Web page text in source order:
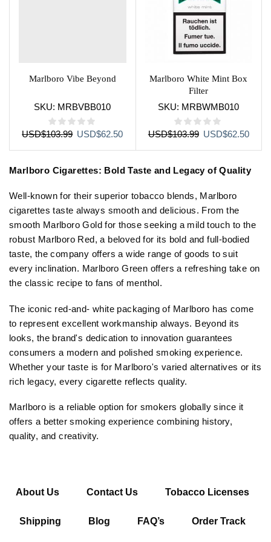
Marlboro Vibe Beyond
SKU: MRBVBB010
USD$103.99 Original
USD$103.99.
USD$62.50Current
USD$62.50.
Marlboro White Mint Box
Filter
SKU: MRBWMB010
USD$103.99 Original
USD$103.99.
USD$62.50
Marlboro Cigarettes: Bold Taste and Legacy of Quality
Well-known for their superior tobacco blends, Marlboro
cigarettes taste always smooth and delicious. From the
smooth Marlboro Gold for those seeking a mild touch to the
robust Marlboro Red, a beloved for its bold and full-bodied
taste, the company offers a wide range of goods to suit
every inclination. Marlboro Green offers a refreshing take on
the classic recipe to fans of menthol.
The iconic red-and- white packaging of Marlboro has come
to represent excellent workmanship always. Beyond its
looks, the brand's dedication to innovation guarantees
consumers a modern and polished smoking experience.
Whether your taste is for Marlboro's varied alternatives or its
rich legacy, every cigarette reflects quality.
Marlboro is a reliable option for smokers globally since it
offers a better smoking experience combining history,
quality, and creativity.
About Us Contact Us Tobacco Licenses
Shipping Blog FAQ’s Order Track